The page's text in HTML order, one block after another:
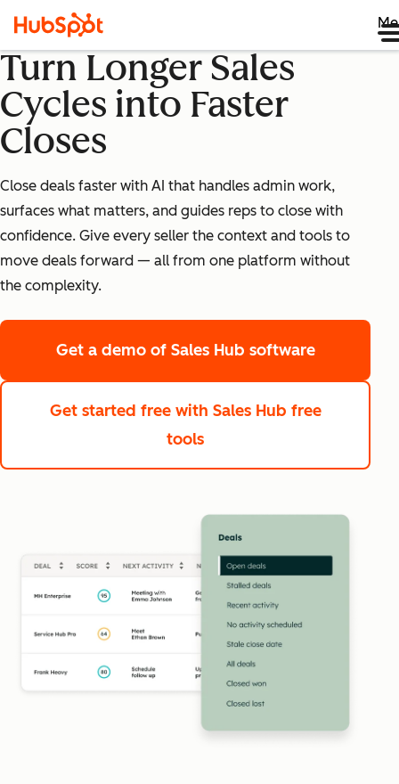
Turn Longer Sales
Cycles into Faster
Closes
Close deals faster with AI that handles admin work,
surfaces what matters, and guides reps to close with
confidence. Give every seller the context and tools to
move deals forward — all from one platform without
the complexity.
Get a demo of Sales Hub software
Get started free with Sales Hub free
tools